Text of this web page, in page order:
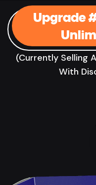
Upgrade
(Currently Selling
With